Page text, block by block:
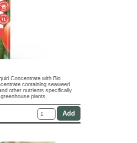
Concentrate with Bio
containing seaweed
other nutrients specifically
plants.